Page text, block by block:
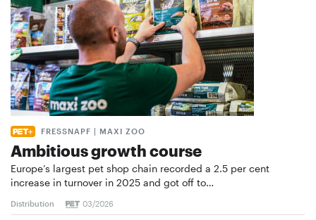
FRESSNAPF | MAXI ZOO
Ambitious growth course
Europe’s largest pet shop chain recorded a 2.5 per cent
increase in turnover in 2025 and got off to…
Distribution 03/2026